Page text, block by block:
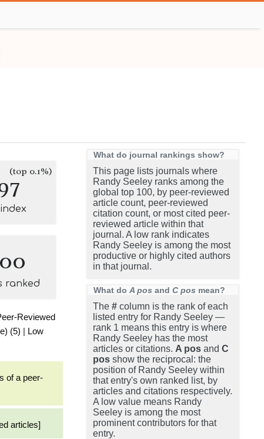
(top 0.1%)
ranked
Reviewed
(5) | Low
of a peer-
articles]
What do journal rankings show?
This page lists journals where
Randy Seeley ranks among the
global top 100, by peer-reviewed
article count, peer-reviewed
citation count, or most cited peer-
reviewed article within that
journal. A low rank indicates
Randy Seeley is among the most
productive or highly cited authors
in that journal.
What do A pos and C pos mean?
The # column is the rank of each
listed entry for Randy Seeley —
rank 1 means this entry is where
Randy Seeley has the most
articles or citations. A pos and C
pos show the reciprocal: the
position of Randy Seeley within
that entry's own ranked list, by
articles and citations respectively.
A low value means Randy
Seeley is among the most
prominent contributors for that
entry.